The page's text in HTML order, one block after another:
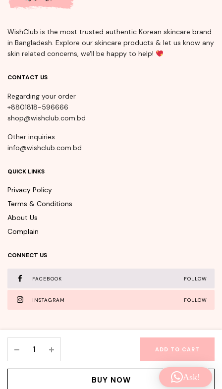
Camellia
Essential
ADD TO CART
BUY NOW
WishClub is the most trusted authentic Korean skincare brand
in Bangladesh. Explore our skincare products & let us know any
skin related concerns, we'll be happy to help!
CONTACT US
Regarding your order
+8801818-596666
shop@wishclub.com.bd
Other inquiries
info@wishclub.com.bd
QUICK LINKS
Privacy Policy
Terms & Conditions
About Us
Complain
CONNECT US
FACEBOOK FOLLOW
INSTAGRAM FOLLOW
WishClub©Copyright 2025 - All rights reserved.
Facebook Instagram Ask!